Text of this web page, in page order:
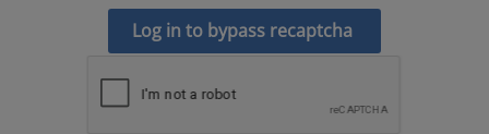
Log in to bypass recaptcha